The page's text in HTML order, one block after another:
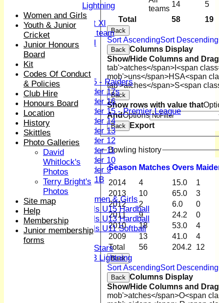
Midweek XI
Women's First XI
Women's U19 team
Sunday 2nd XI
Boys
U15 - Raiders
Under 17s
Under 16
Under 15 - Premier League
Under 14
Under 13
Under 12
Under 11
Under 10
Under 9
U 11B
Girls
Women & Girls
Girls U15 Hardball
Girls U13 Hardball
Girls U11 Softball
All Stars
U13 Lightning
Total 58 19
teams
14 5
Back
Sort AscendingSort Descending
Back Columns Display
Show/Hide Columns and
tab'>atches</span> I<span
mob'>uns</span>HSA<span
tab'>atches</span>S<span
Back
Show rows with value that
AndOptions
Back Export
Bowling history
Season Matches Overs M
Total 56 204.2 12
2014 4 15.0
1
2013
10 65.0
3
2012
2 6.0
0
2011
9 24.2
0
2010
18 53.0
4
2009
13 41.0 4
Back
Sort AscendingSort Descending
Back Columns Display
Show/Hide Columns and
mob'>atches</span>O<span
Lightning
Women and Girls
Youth & Junior
Cricket
Junior Honours
Board
Kit
Codes Of Conduct
& Policies
Club Hire
Honours Board
Location
History
Skittles
Photo Galleries
David
Whitlock's
Photos
Terry Bright's
Photos
Site map
Help
Membership
Junior membership
forms